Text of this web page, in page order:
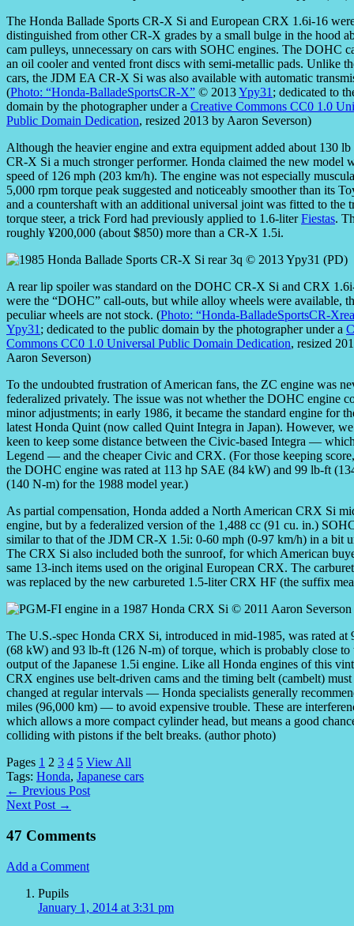
The Honda Ballade Sports CR-X Si and European CRX 1.6i-16
distinguished from other CR-X grades by a small bulge in the hood
cam pulleys, unnecessary on cars with SOHC engines. The DOHC
an oil cooler and vented front discs with semi-metallic pads. Unlike
cars, the JDM EA CR-X Si was also available with automatic
(Photo: “Honda-BalladeSportsCR-X” © 2013Ypy31 ; dedicated to
domain by the photographer under a Creative Commons CC0 1.0
Public Domain Dedication, resized 2013 by Aaron Severson)
Although the heavier engine and extra equipment added about 130
CR-X Si a much stronger performer. Honda claimed the new model
speed of 126 mph (203 km/h). The engine was not especially
5,000 rpm torque peak suggested and noticeably smoother than its
and a countershaft with an additional universal joint was fitted to the
torque steer, a trick Ford had previously applied to 1.6-literFiestas.
roughly ¥200,000 (about $850) more than a CR-X 1.5i.
A rear lip spoiler was standard on the DOHC CR-X Si and CRX
were the “DOHC” call-outs, but while alloy wheels were available,
peculiar wheels are not stock. (Photo: “Honda-BalladeSportsCR-
Ypy31 ; dedicated to the public domain by the photographer under a
Commons CC0 1.0 Universal Public Domain Dedication, resized
Aaron Severson)
To the undoubted frustration of American fans, the ZC engine was
federalized privately. The issue was not whether the DOHC engine
minor adjustments; in early 1986, it became the standard engine for
latest Honda Quint (now called Quint Integra in Japan). However,
keen to keep some distance between the Civic-based Integra —
Legend — and the cheaper Civic and CRX. (For those keeping
the DOHC engine was rated at 113 hp SAE (84 kW) and 99 lb-ft
(140 N-m) for the 1988 model year.)
As partial compensation, Honda added a North American CRX Si
engine, but by a federalized version of the 1,488 cc (91 cu. in.)
similar to that of the JDM CR-X 1.5i: 0-60 mph (0-97 km/h) in a bit
The CRX Si also included both the sunroof, for which American
same 13-inch items used on the original European CRX. The
was replaced by the new carbureted 1.5-liter CRX HF (the suffix
The U.S.-spec Honda CRX Si, introduced in mid-1985, was rated at
(68 kW) and 93 lb-ft (126 N-m) of torque, which is probably close to
output of the Japanese 1.5i engine. Like all Honda engines of this
CRX engines use belt-driven cams and the timing belt (cambelt) must
changed at regular intervals — Honda specialists generally
miles (96,000 km) — to avoid expensive trouble. These are
which allows a more compact cylinder head, but means a good
colliding with pistons if the belt breaks. (author photo)
Pages 1 2 3 4 5 View All
Tags: Honda, Japanese cars
← Previous Post
Next Post →
47 Comments
Add a Comment
Pupils
January 1, 2014 at 3:31 pm